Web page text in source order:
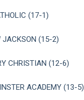
(17-1)
JACKSON (15-2)
CHRISTIAN (12-6)
ACADEMY (13-5)